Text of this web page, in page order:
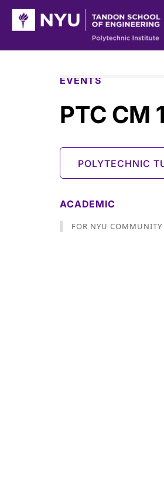
Skip to Main Content
EVENTS
PTC CM
POLYTECHNIC
ACADEMIC
FOR NYU COMMUNITY